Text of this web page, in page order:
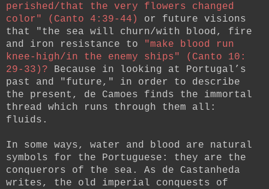
perished/that the very flowers changed
color" (Canto 4:39-44)
or future visions
that "the sea will churn/with blood, fire
and iron resistance to
"make blood run
knee-high/in the enemy ships" (Canto 10:
29-33)? Because in looking at Portugal’s
past and "future," in order to describe
the present, de Camoes finds the immortal
thread which runs through them all:
fluids.
In some ways, water and blood are natural
symbols for the Portuguese: they are the
conquerors of the sea. As de Castanheda
writes, the old imperial conquests of